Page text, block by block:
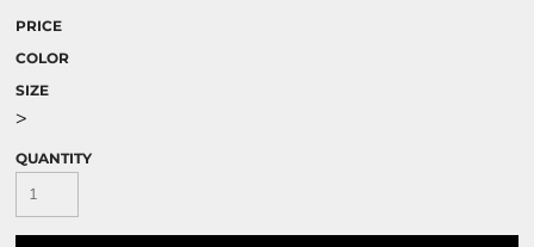
PRICE
COLOR
SIZE
>
QUANTITY